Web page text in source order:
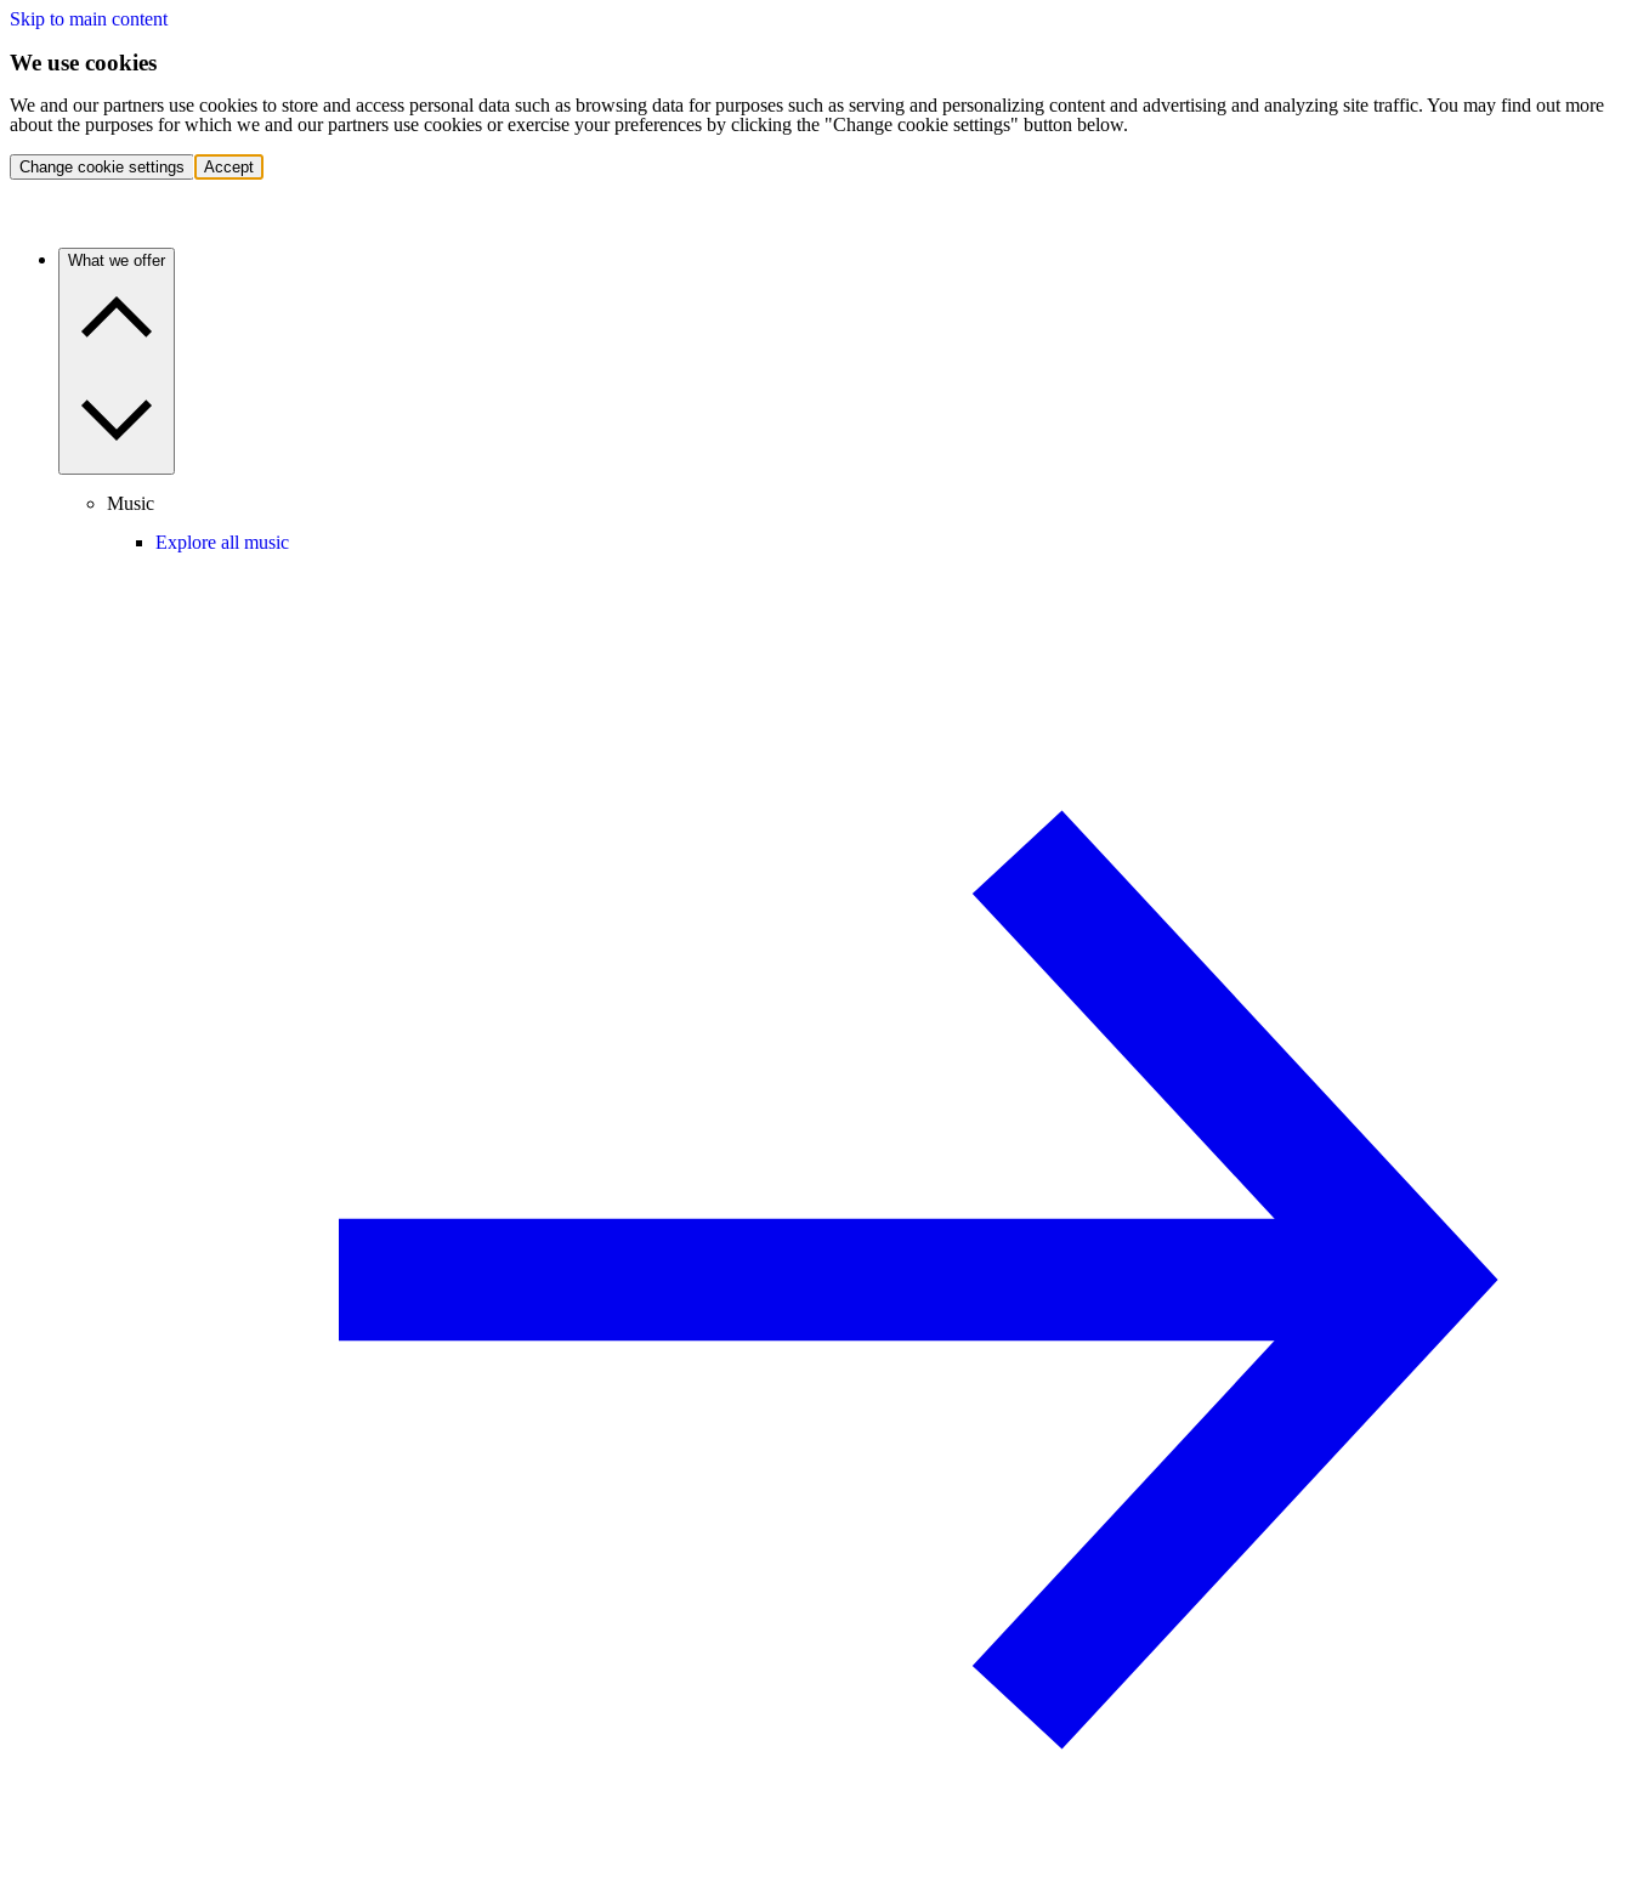
Skip to main content
We use cookies
We and our partners use cookies to store and access personal data such as browsing data for purposes such as serving and personalizing content and advertising and analyzing site traffic. You may find out more
about the purposes for which we and our partners use cookies or exercise your preferences by clicking the "Change cookie settings" button below.
Change cookie settings Accept
What we offer
Music
Explore all music